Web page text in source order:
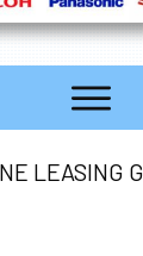
LEASING